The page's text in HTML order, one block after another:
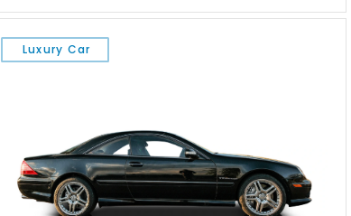
Mercedes-Benz flagship convertible of the era.
Luxury Car